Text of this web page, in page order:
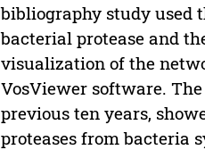
bibliography study used
bacterial protease and
visualization of the
VosViewer software.
previous ten years,
proteases from bacteria